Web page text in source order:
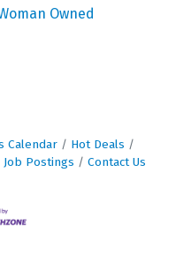
Owned
Calendar
Hot Deals
Job Postings Contact Us